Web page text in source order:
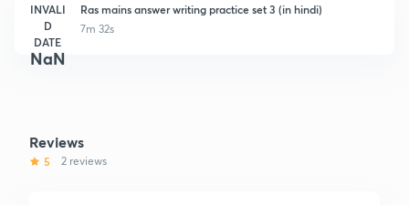
INVALI
D
DATE
NaN
Ras mains answer writing practice set 3 (in hindi)
7m 32s
Reviews
5 2 reviews